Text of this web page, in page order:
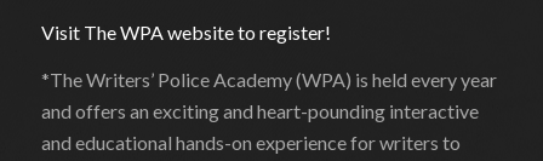
Visit The WPA website to register!
*The Writers’ Police Academy (WPA) is held every year
and offers an exciting and heart-pounding interactive
and educational hands-on experience for writers to